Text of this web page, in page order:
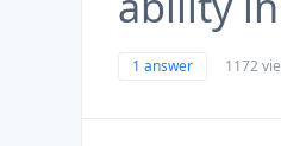
1 answer 1172